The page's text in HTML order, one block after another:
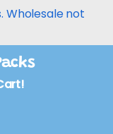
Wholesale not